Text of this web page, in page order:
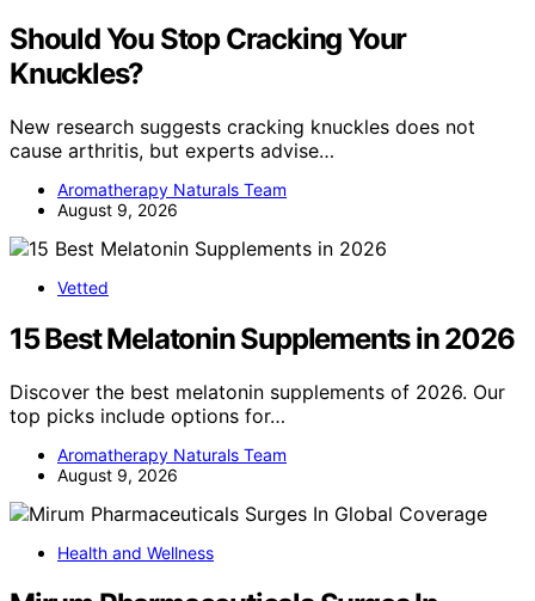
Should You Stop Cracking Your
Knuckles?
New research suggests cracking knuckles does not
cause arthritis, but experts advise…
Aromatherapy Naturals Team
August 9, 2026
Vetted
15 Best Melatonin Supplements in 2026
Discover the best melatonin supplements of 2026. Our
top picks include options for…
Aromatherapy Naturals Team
August 9, 2026
Health and Wellness